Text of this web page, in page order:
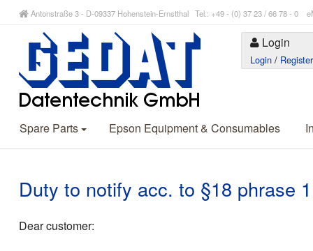
Antonstraße 3 - D-09337 Hohenstein-Ernstthal Tel.: +49 - (0) 37 23 / 66 78 - 0
Login
Login / Register
Spare Parts Epson Equipment & Consumables
Duty to notify acc. to §18 phrase
Dear customer: